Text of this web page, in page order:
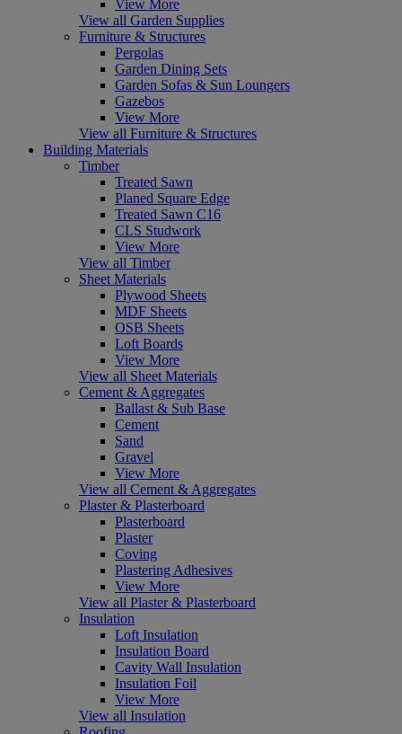
View More
View all Garden Supplies
Furniture & Structures
Pergolas
Garden Dining Sets
Garden Sofas & Sun Loungers
Gazebos
View More
View all Furniture & Structures
Building Materials
Timber
Treated Sawn
Planed Square Edge
Treated Sawn C16
CLS Studwork
View More
View all Timber
Sheet Materials
Plywood Sheets
MDF Sheets
OSB Sheets
Loft Boards
View More
View all Sheet Materials
Cement & Aggregates
Ballast & Sub Base
Cement
Sand
Gravel
View More
View all Cement & Aggregates
Plaster & Plasterboard
Plasterboard
Plaster
Coving
Plastering Adhesives
View More
View all Plaster & Plasterboard
Insulation
Loft Insulation
Insulation Board
Cavity Wall Insulation
Insulation Foil
View More
View all Insulation